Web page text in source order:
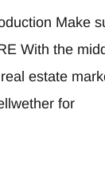
Make
With the
estate
for